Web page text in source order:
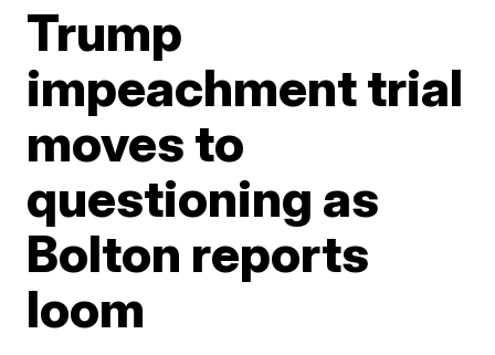
Trump
impeachment trial
moves to
questioning as
Bolton reports
loom